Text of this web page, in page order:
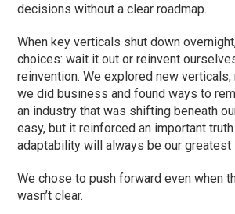
decisions without a clear roadmap.
When key verticals shut down
choices: wait it out or reinvent
reinvention. We explored new
we did business and found ways to
an industry that was shifting beneath
easy, but it reinforced an important
adaptability will always be our greatest
We chose to push forward even when
wasn’t clear.